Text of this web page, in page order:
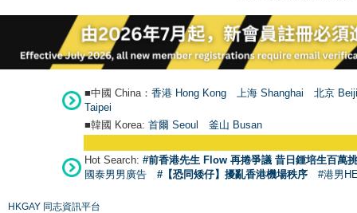
■中國 China： 香港 Hong Kong 上海 Shanghai
北京
Taipei
■韓國 Korea: 首爾 Seoul 釜山 Busan
Hot Search: #前香港先生 Flow 再捲爭議 昔日鍾培生百萬
國泰男男廣告
#【恐同矮仔】擾亂香港機場秩序 #港男
HKGAY 同志資訊平台